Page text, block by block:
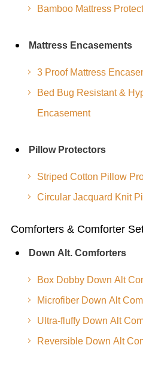
Bamboo Mattress
Mattress Encasements
3 Proof Mattress
Bed Bug Resistant &
Encasement
Pillow Protectors
Striped Cotton Pillow
Circular Jacquard Knit
Comforters & Comforter
Down Alt. Comforters
Box Dobby Down Alt
Microfiber Down Alt
Ultra-fluffy Down Alt
Reversible Down Alt